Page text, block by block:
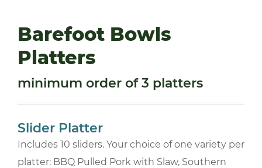
Barefoot Bowls
Platters
minimum order of 3 platters
Slider Platter
Includes 10 sliders. Your choice of one variety per
platter: BBQ Pulled Pork with Slaw, Southern